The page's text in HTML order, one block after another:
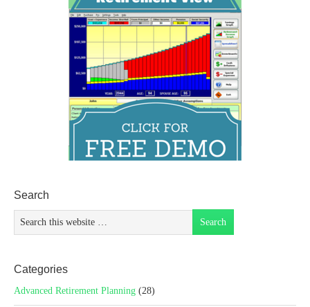
Search
Categories
Advanced Retirement Planning (28)